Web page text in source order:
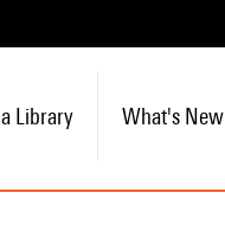
Library What's New